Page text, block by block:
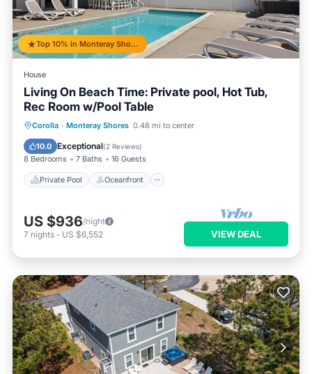
Top 10% in Monteray Shores
House
Living On Beach Time: Private pool, Hot Tub,
Rec Room w/Pool Table
Corolla · Monteray Shores 0.48 mi to center
10.0 Exceptional(2 Reviews)
8 Bedrooms 7 Baths 16 Guests
Private Pool Oceanfront
Private Pool Oceanfront
Parking
US $936/night
7 nights - US $6,552 VIEW DEAL